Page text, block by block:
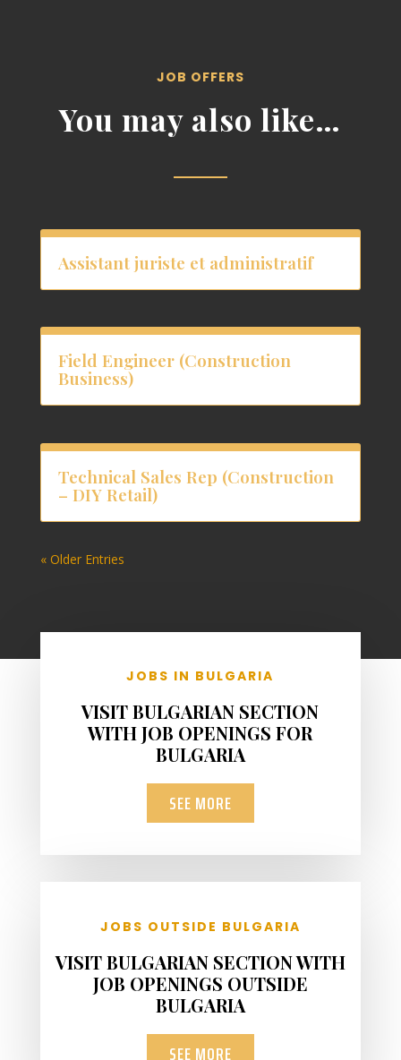
JOB OFFERS
You may also like…
Assistant juriste et administratif
Field Engineer (Construction
Business)
Technical Sales Rep (Construction
– DIY Retail)
« Older Entries
JOBS IN BULGARIA
VISIT BULGARIAN SECTION
WITH JOB OPENINGS FOR
BULGARIA
SEE MORE
JOBS OUTSIDE BULGARIA
VISIT BULGARIAN SECTION WITH
JOB OPENINGS OUTSIDE
BULGARIA
SEE MORE